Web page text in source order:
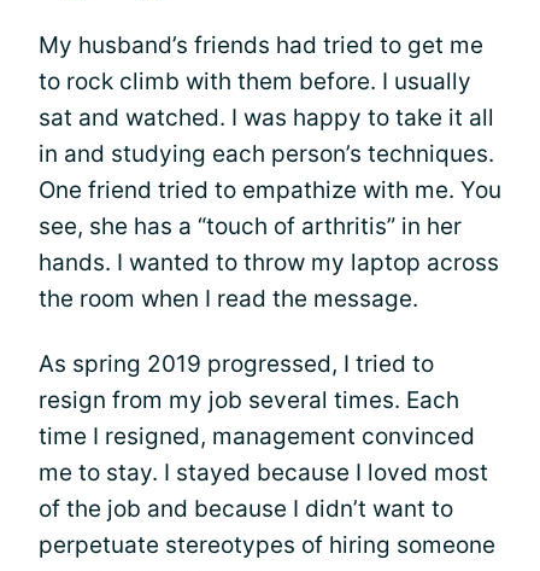
My husband’s friends had tried to get me
to rock climb with them before. I usually
sat and watched. I was happy to take it all
in and studying each person’s techniques.
One friend tried to empathize with me. You
see, she has a “touch of arthritis” in her
hands. I wanted to throw my laptop across
the room when I read the message.
As spring 2019 progressed, I tried to
resign from my job several times. Each
time I resigned, management convinced
me to stay. I stayed because I loved most
of the job and because I didn’t want to
perpetuate stereotypes of hiring someone